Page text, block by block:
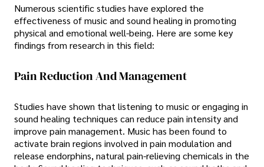
Numerous scientific studies have explored the
effectiveness of music and sound healing in promoting
physical and emotional well-being. Here are some key
findings from research in this field:
Pain Reduction And Management
Studies have shown that listening to music or engaging in
sound healing techniques can reduce pain intensity and
improve pain management. Music has been found to
activate brain regions involved in pain modulation and
release endorphins, natural pain-relieving chemicals in the